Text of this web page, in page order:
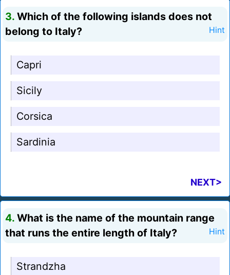
3. Which of the following islands does not
belong to Italy?
Hint
Capri
Sicily
Corsica
Sardinia
NEXT>
4. What is the name of the mountain range
that runs the entire length of Italy?
Hint
Strandzha